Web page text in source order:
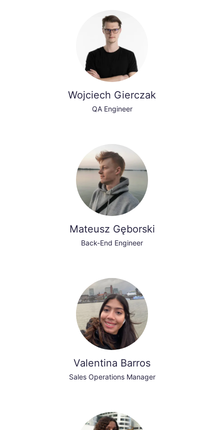
Wojciech Gierczak
QA Engineer
Mateusz Gęborski
Back-End Engineer
Valentina Barros
Sales Operations Manager